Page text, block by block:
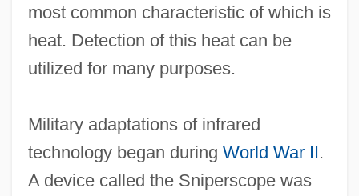
most common characteristic of which is
heat. Detection of this heat can be
utilized for many purposes.
Military adaptations of infrared
technology began during World War II.
A device called the Sniperscope was